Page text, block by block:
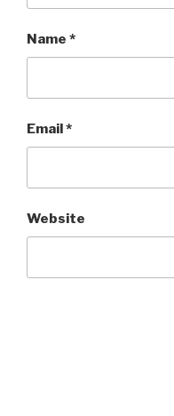
Name *
Email *
Website